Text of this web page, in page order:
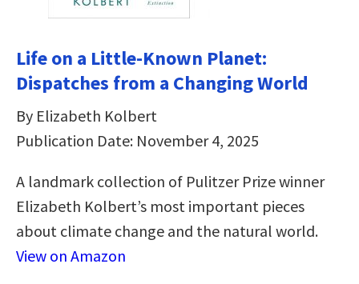
Life on a Little-Known Planet:
Dispatches from a Changing World
By Elizabeth Kolbert
Publication Date: November 4, 2025
A landmark collection of Pulitzer Prize winner
Elizabeth Kolbert’s most important pieces
about climate change and the natural world.
View on Amazon